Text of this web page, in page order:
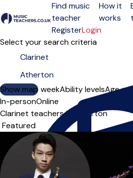
Open menu
Find music
teacher
How it
works
RegisterLogin
Select your search criteria
Show map
Day of the weekAbility levelsAge
In-personOnline
Clarinet teachers in Atherton
Sort order